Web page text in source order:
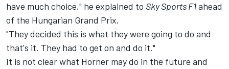
have much choice," he explained to Sky Sports F1ahead
of the Hungarian Grand Prix.
"They decided this is what they were going to do and
that's it. They had to get on and do it."
It is not clear what Horner may do in the future and